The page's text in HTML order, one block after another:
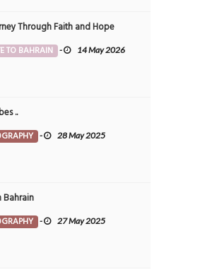
4131
Through Faith and Hope
TO BAHRAIN - 14 May 2026
..
- 28 May 2025
Bahrain
- 27 May 2025